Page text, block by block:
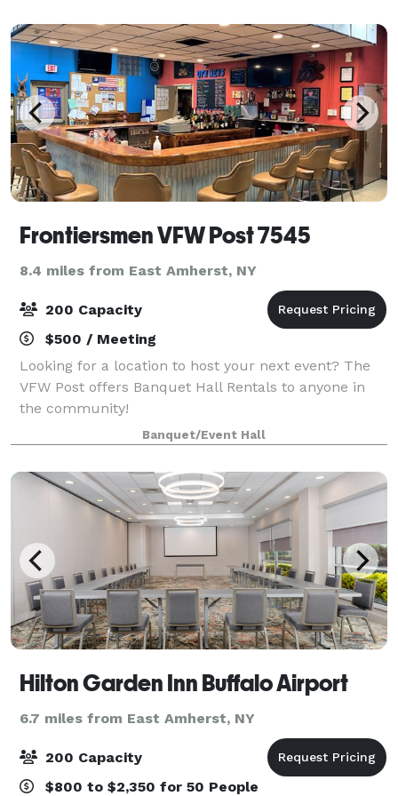
Frontiersmen VFW Post 7545
8.4 miles from East Amherst, NY
200 Capacity
$500 / Meeting
Looking for a location to host your next event? The
VFW Post offers Banquet Hall Rentals to anyone in
the community!
Banquet/Event Hall
Hilton Garden Inn Buffalo Airport
6.7 miles from East Amherst, NY
200 Capacity
$800 to $2,350 for 50 People